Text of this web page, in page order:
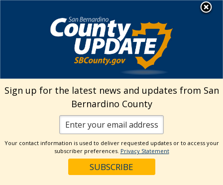
Welcome to San
Bernardino County
Visit Our Facebook Page
Visit Our Twitter Profile
Visit Our Youtube Channel
Visit Our Instagram
Subscribe to our
Subscribe to
Sign up for the latest news and updates from San
Bernardino County
Your contact information is used to deliver requested updates or to access your
subscriber preferences. Privacy Statement